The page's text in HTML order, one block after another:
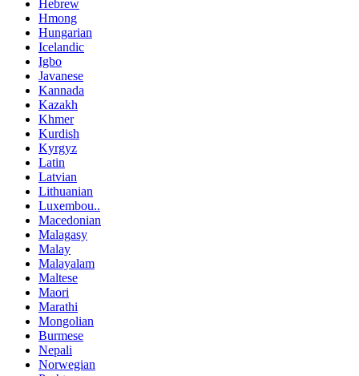
Hebrew
Hmong
Hungarian
Icelandic
Igbo
Javanese
Kannada
Kazakh
Khmer
Kurdish
Kyrgyz
Latin
Latvian
Lithuanian
Luxembou..
Macedonian
Malagasy
Malay
Malayalam
Maltese
Maori
Marathi
Mongolian
Burmese
Nepali
Norwegian